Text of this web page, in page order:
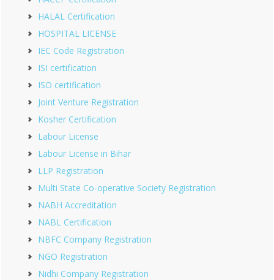
HALAL Certification
HOSPITAL LICENSE
IEC Code Registration
ISI certification
ISO certification
Joint Venture Registration
Kosher Certification
Labour License
Labour License in Bihar
LLP Registration
Multi State Co-operative Society Registration
NABH Accreditation
NABL Certification
NBFC Company Registration
NGO Registration
Nidhi Company Registration